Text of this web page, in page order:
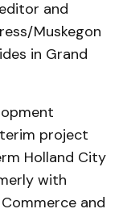
and
Muskegon
in Grand
project
Holland City
with
and